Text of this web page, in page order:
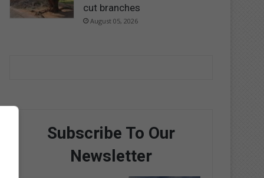
cut branches
August 05, 2026
Subscribe To Our
Newsletter